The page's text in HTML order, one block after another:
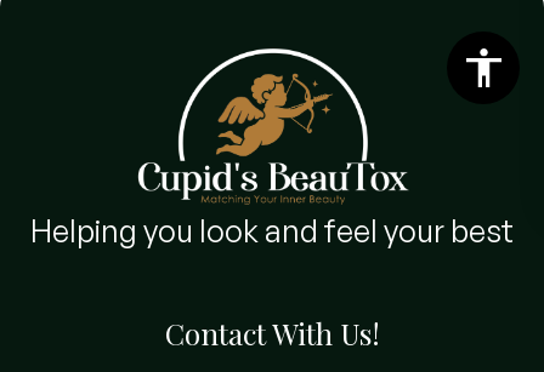
Helping you look and feel your best
Contact With Us!